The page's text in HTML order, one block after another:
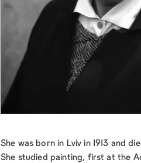
She was born in Lviv in 1913 and
She studied painting, first at the